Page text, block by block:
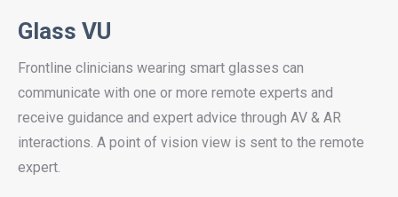
Glass VU
Frontline clinicians wearing smart glasses can
communicate with one or more remote experts and
receive guidance and expert advice through AV & AR
interactions. A point of vision view is sent to the remote
expert.